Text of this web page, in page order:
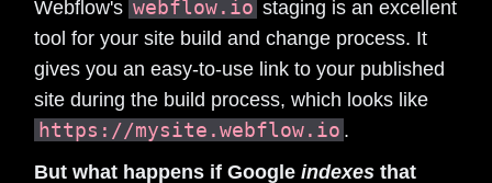
Webflow's webflow.io staging is an excellent
tool for your site build and change process. It
gives you an easy-to-use link to your published
site during the build process, which looks like
https://mysite.webflow.io .
But what happens if Googleindexes that